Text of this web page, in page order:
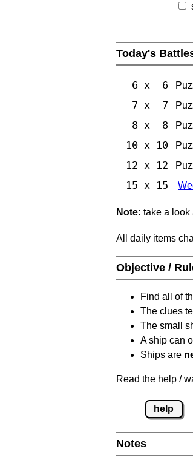
Today's
6 x 6
7 x 7
8 x 8
10 x 10
12 x 12
15 x 15
Note: take a look
All daily items
Objective /
Find all of
The clues
The small
A ship can
Ships are
Read the help /
help
Notes